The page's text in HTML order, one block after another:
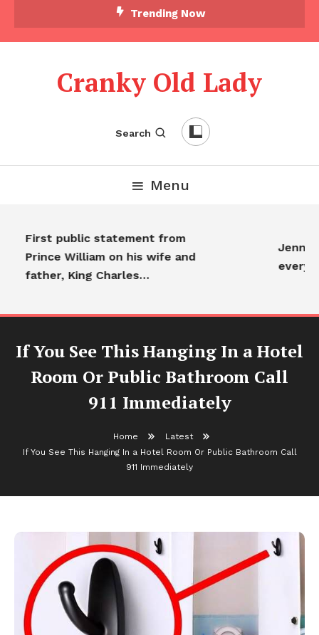
Trending Now
Cranky Old Lady
Search
Menu
First public statement from
Prince William on his wife and
father, King Charles…
If You See This Hanging In a Hotel
Room Or Public Bathroom Call
911 Immediately
Home
Latest
If You See This Hanging In a Hotel Room Or Public Bathroom Call
911 Immediately